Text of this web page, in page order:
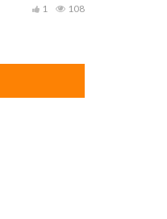
108
1